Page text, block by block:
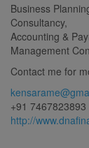
Business
Consultancy,
Accounting &
Management
Contact me for
+91 7467823893
http://